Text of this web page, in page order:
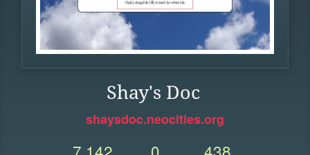
Shay's Doc
shaysdoc.neocities.org
7,142 0 438